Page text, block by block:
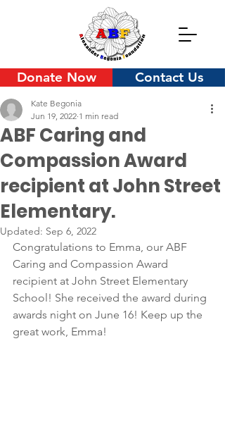
Donate Now Contact Us
ABF Caring and
Compassion Award
recipient at John Street
Elementary.
Kate Begonia
Jun 19, 2022 1 min read
Updated: Sep 6, 2022
Congratulations to Emma, our ABF
Caring and Compassion Award
recipient at John Street Elementary
School! She received the award during
awards night on June 16! Keep up the
great work, Emma!